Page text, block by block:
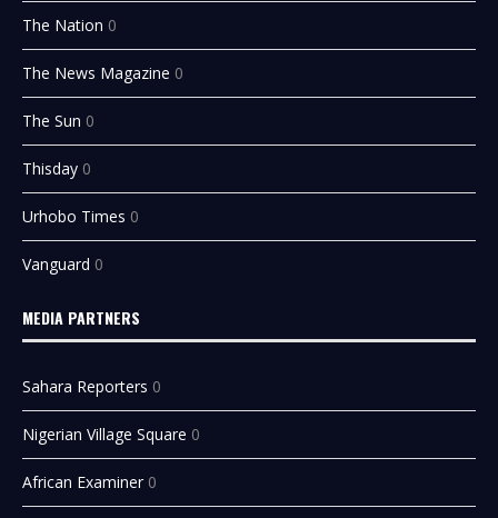
The Nation 0
The News Magazine 0
The Sun 0
Thisday 0
Urhobo Times 0
Vanguard 0
MEDIA PARTNERS
Sahara Reporters 0
Nigerian Village Square 0
African Examiner 0